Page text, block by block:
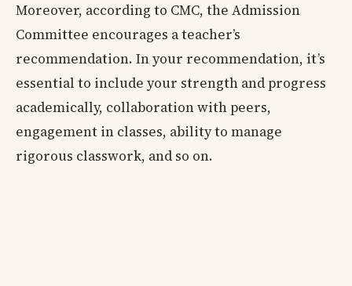
Moreover, according to CMC, the Admission
Committee encourages a teacher’s
recommendation. In your recommendation, it’s
essential to include your strength and progress
academically, collaboration with peers,
engagement in classes, ability to manage
rigorous classwork, and so on.